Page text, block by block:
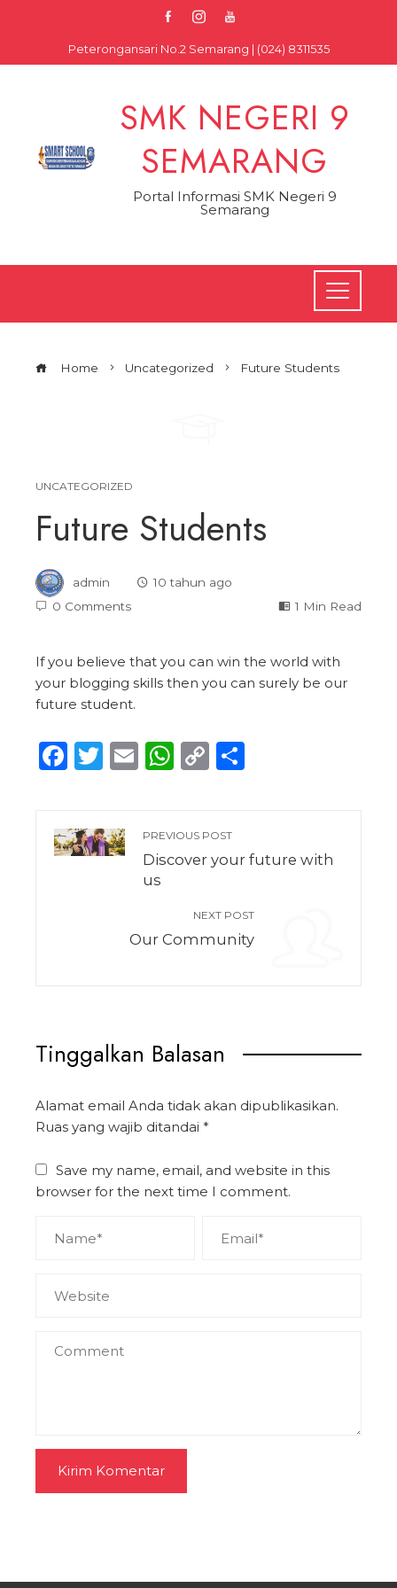
Peterongansari No.2 Semarang | (024) 8311535
SMK NEGERI 9
SEMARANG
Portal Informasi SMK Negeri 9
Semarang
Home Uncategorized Future Students
UNCATEGORIZED
Future Students
admin
10 tahun ago
0 Comments
1 Min Read
If you believe that you can win the world with
your blogging skills then you can surely be our
future student.
Facebook
Twitter
EmailWhatsApp
Copy
PREVIOUS POST
Discover your future with
us
NEXT POST
Our Community
Tinggalkan Balasan
Alamat email Anda tidak akan dipublikasikan.
Ruas yang wajib ditandai *
Save my name, email, and website in this
browser for the next time I comment.